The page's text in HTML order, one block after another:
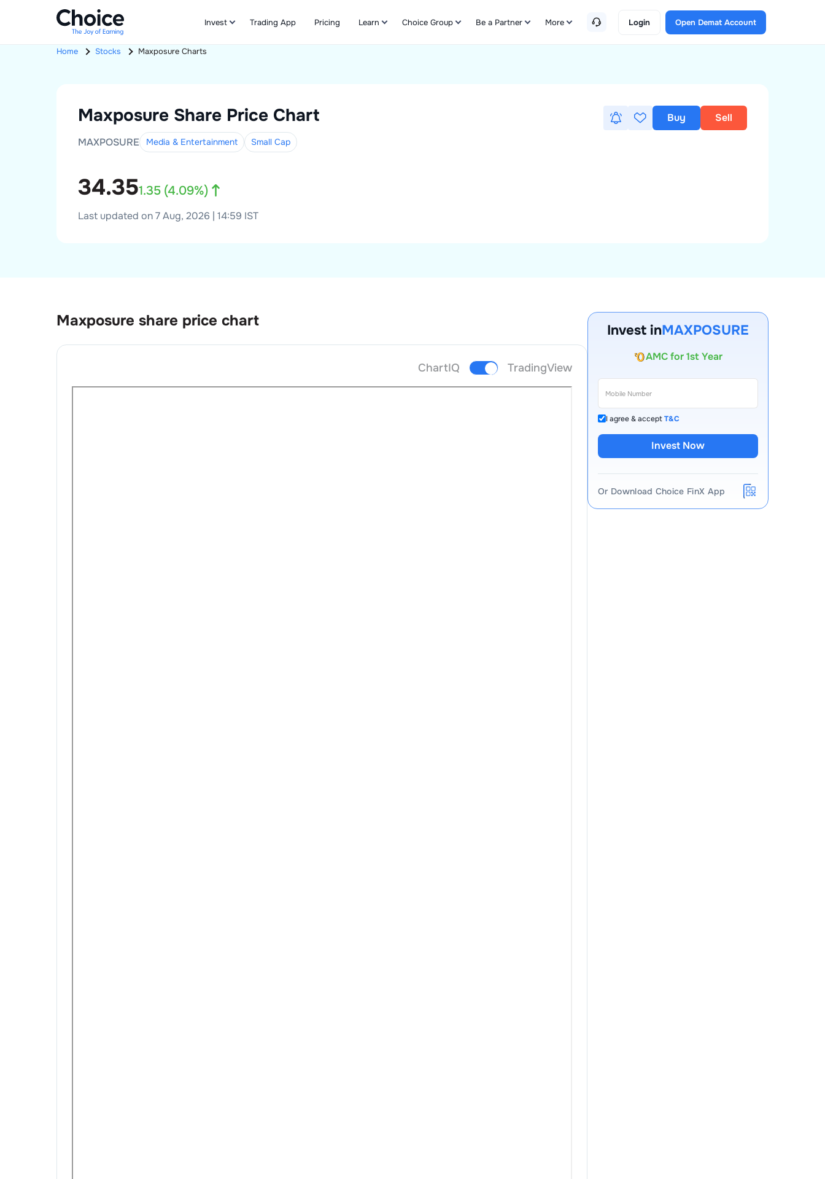
Invest Trading App Pricing Learn Choice Group Be a Partner More Login Open Demat Account
Home Stocks Maxposure Charts
Maxposure Share Price Chart
MAXPOSURE Media & Entertainment Small Cap
34.351.35 (4.09%)
Last updated on 7 Aug, 2026 | 14:59 IST
Buy Sell
Maxposure share price chart
ChartIQ TradingView
Invest inMAXPOSURE
Account Opening Fee
Auto Square Off Charges
Call & Trade
I agree & acceptT&C
Invest Now
Or Download Choice FinX App